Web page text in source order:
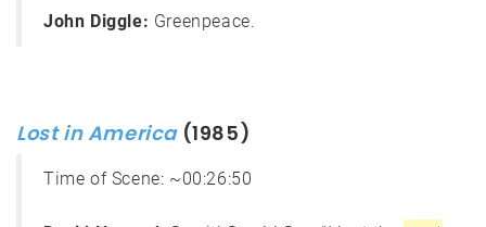
John Diggle: Greenpeace.
Lost in America(1985)
Time of Scene: ~00:26:50